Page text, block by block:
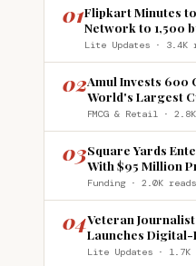
01Flipkart Minutes
Network to 1,500
Lite Updates · 3.4K
02Amul Invests
World's Largest
Howrah
FMCG & Retail ·
03Square Yards
With $95 Million
Round
Funding · 2.0K reads
04Veteran
Launches Digital-
Platform 'India
Lite Updates · 1.7K